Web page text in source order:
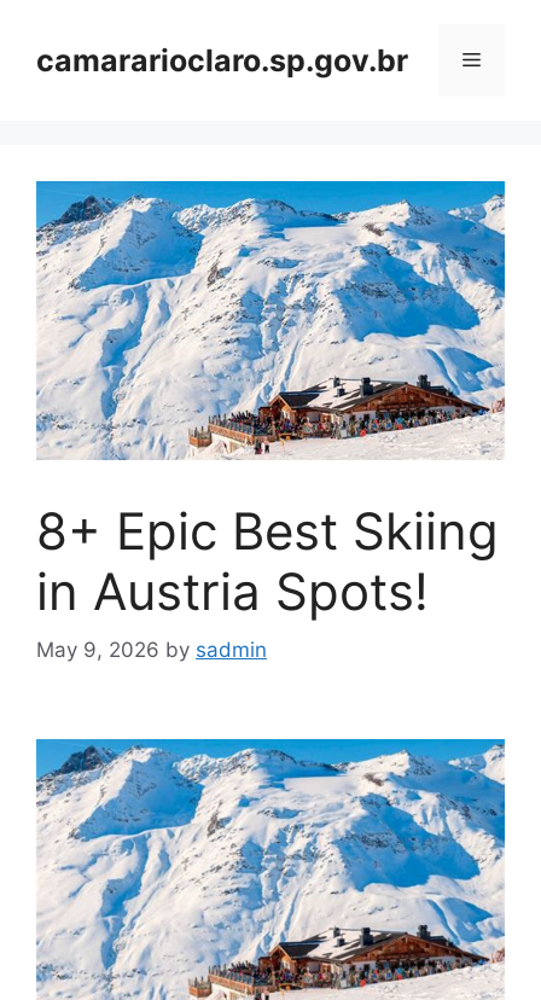
contentcamararioclaro.sp.gov.br Menu
8+ Epic Best Skiing
in Austria Spots!
May 9, 2026 by sadmin